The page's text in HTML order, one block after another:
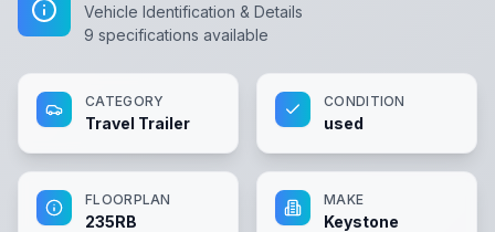
Vehicle Identification & Details
9 specifications available
CATEGORY
Travel Trailer
CONDITION
used
FLOORPLAN
235RB
MAKE
Keystone